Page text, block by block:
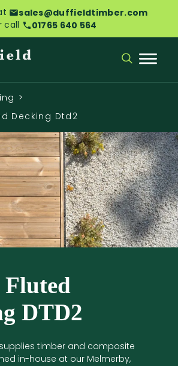
sales@duffieldtimber.com
call
01765 640 564
>
Decking Dtd2
DTD2
timber and composite
in-house at our Melmerby,